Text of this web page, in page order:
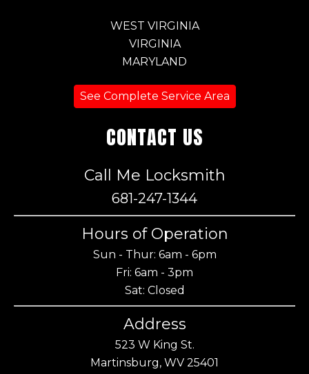
WEST VIRGINIA
VIRGINIA
MARYLAND
See Complete Service Area
CONTACT US
Call Me Locksmith
681-247-1344
Hours of Operation
Sun - Thur: 6am - 6pm
Fri: 6am - 3pm
Sat: Closed
Address
523 W King St.
Martinsburg, WV 25401